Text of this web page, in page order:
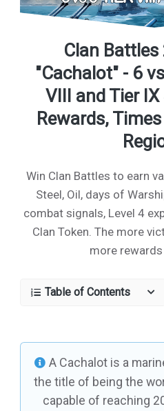
Clan Battles
"Cachalot" - 6
VIII and Tier
Rewards,
Win Clan Battles to earn
Steel, Oil, days of
combat signals, Level 4
Clan Token. The more
more
Table of Contents
A Cachalot is a
the title of being the
capable of reaching